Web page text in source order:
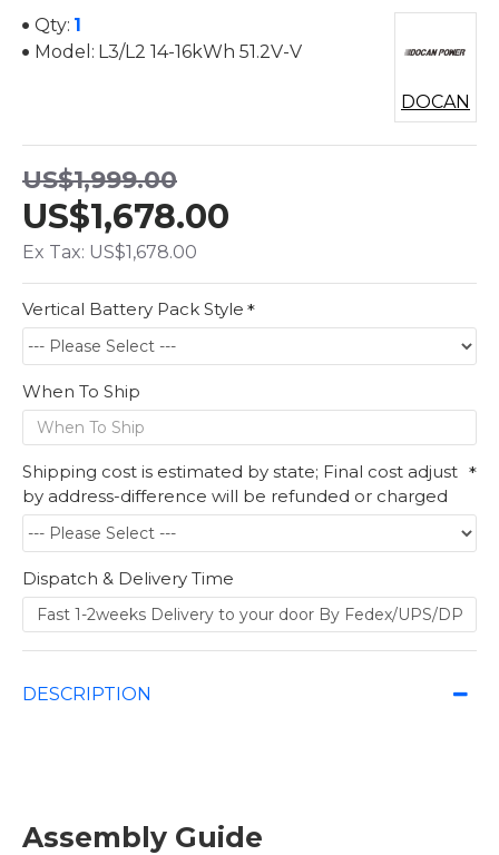
US$1,678.00
US$1,999.00
Ex Tax: US$1,678.00
Qty: 1
Model: L3/L2 14-16kWh 51.2V-V
DOCAN
Vertical Battery Pack Style
When To Ship
Shipping cost is estimated by state; Final cost adjust
by address-difference will be refunded or charged
Dispatch & Delivery Time
DESCRIPTION
Assembly Guide